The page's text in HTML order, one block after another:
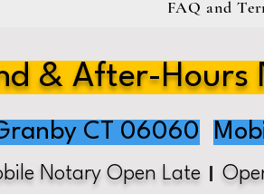
FAQ and
& After-Hours
CT 06060
Notary Open Late